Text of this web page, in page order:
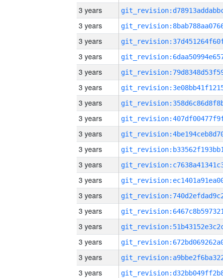
3 years
3 years
3 years
3 years
3 years
3 years
3 years
3 years
3 years
3 years
3 years
3 years
3 years
3 years
3 years
3 years
3 years
3 years